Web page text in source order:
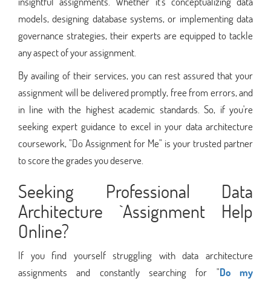
models, designing database systems, or implementing data
governance strategies, their experts are equipped to tackle
any aspect of your assignment.
By availing of their services, you can rest assured that your
assignment will be delivered promptly, free from errors, and
in line with the highest academic standards. So, if you're
seeking expert guidance to excel in your data architecture
coursework, "Do Assignment for Me" is your trusted partner
to score the grades you deserve.
Seeking Professional Data
Architecture `Assignment Help
Online?
If you find yourself struggling with data architecture
assignments and constantly searching for "Do my